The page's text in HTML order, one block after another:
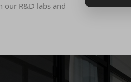
our R&D labs and